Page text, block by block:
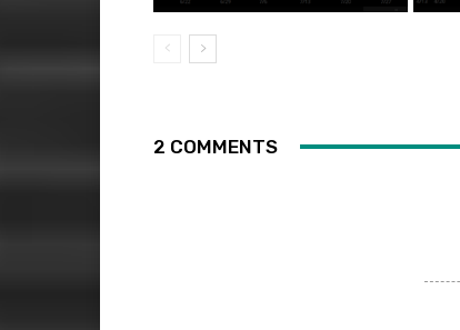
2 COMMENTS